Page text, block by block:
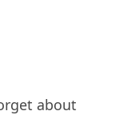
about